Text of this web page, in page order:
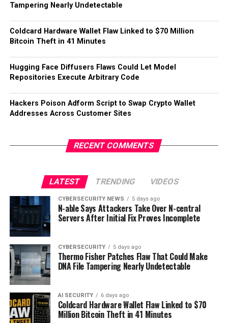
Tampering Nearly Undetectable
Coldcard Hardware Wallet Flaw Linked to $70 Million
Bitcoin Theft in 41 Minutes
Hugging Face Diffusers Flaws Could Let Model
Repositories Execute Arbitrary Code
Hackers Poison Adform Script to Swap Crypto Wallet
Addresses Across Customer Sites
RECENT COMMENTS
LATEST TRENDING VIDEOS
CYBERSECURITY NEWS 5 days ago
N-able Says Attackers Take Over N-central
Servers After Initial Fix Proves Incomplete
CYBERSECURITY 5 days ago
Thermo Fisher Patches Flaw That Could Make
DNA File Tampering Nearly Undetectable
AI SECURITY 6 days ago
Coldcard Hardware Wallet Flaw Linked to $70
Million Bitcoin Theft in 41 Minutes